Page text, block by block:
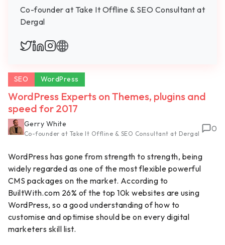
SEO WordPress
WordPress Experts on Themes, plugins and
speed for 2017
Gerry White
Co-founder at Take It Offline & SEO Consultant at Dergal 0
WordPress has gone from strength to strength, being
widely regarded as one of the most flexible powerful
CMS packages on the market. According to
BuiltWith.com 26% of the top 10k websites are using
WordPress, so a good understanding of how to
customise and optimise should be on every digital
marketers skill list.
Co-founder at Take It Offline & SEO Consultant at
Dergal